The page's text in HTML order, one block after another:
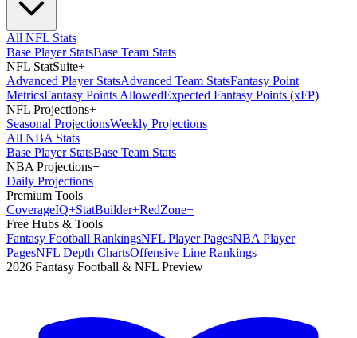
All NFL Stats
Base Player StatsBase Team Stats
NFL StatSuite+
Advanced Player StatsAdvanced Team StatsFantasy Point
MetricsFantasy Points AllowedExpected Fantasy Points (xFP)
NFL Projections+
Seasonal ProjectionsWeekly Projections
All NBA Stats
Base Player StatsBase Team Stats
NBA Projections+
Daily Projections
Premium Tools
CoverageIQ+StatBuilder+RedZone+
Free Hubs & Tools
Fantasy Football RankingsNFL Player PagesNBA Player
PagesNFL Depth ChartsOffensive Line Rankings
2026 Fantasy Football & NFL Preview